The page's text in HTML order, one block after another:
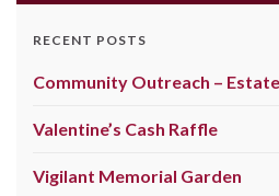
RECENT POSTS
Community Outreach –
Valentine’s Cash Raffle
Vigilant Memorial Garden